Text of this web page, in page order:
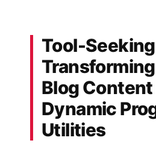
Tool-
Blog
Dynamic
Utilities